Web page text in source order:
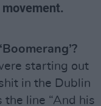
starting out
in the Dublin
the line “And his